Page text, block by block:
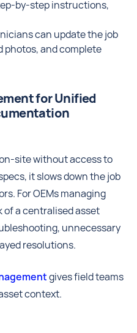
by-step instructions,
can update the job
photos, and complete
for Unified
site without access to
it slows down the job
For OEMs managing
of a centralised asset
unnecessary
resolutions.
gives field teams
context.